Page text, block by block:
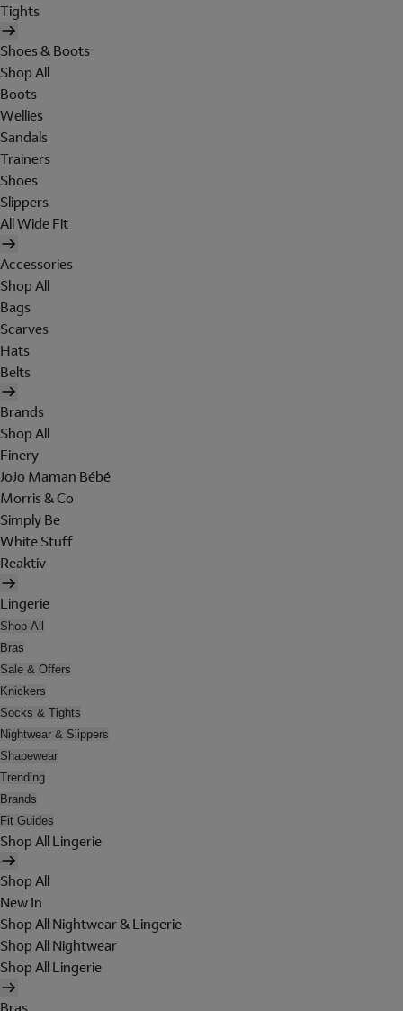
Tights
Shoes & Boots
Shop All
Boots
Wellies
Sandals
Trainers
Shoes
Slippers
All Wide Fit
Accessories
Shop All
Bags
Scarves
Hats
Belts
Brands
Shop All
Finery
JoJo Maman Bébé
Morris & Co
Simply Be
White Stuff
Reaktiv
Lingerie
Shop All
Bras
Sale & Offers
Knickers
Socks & Tights
Nightwear & Slippers
Shapewear
Trending
Brands
Fit Guides
Shop All Lingerie
Shop All
New In
Shop All Nightwear & Lingerie
Shop All Nightwear
Shop All Lingerie
Bras